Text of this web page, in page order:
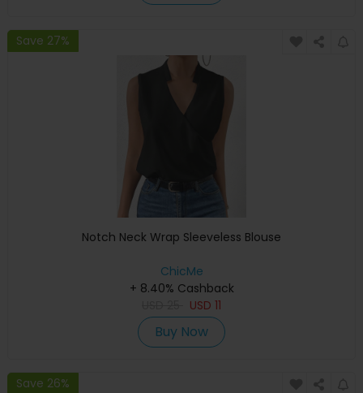
Save 27%
Notch Neck Wrap Sleeveless Blouse
ChicMe
+ 8.40% Cashback
USD 11
Buy Now
Save 26%